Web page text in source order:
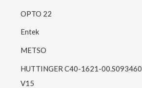
OPTO 22
Entek
METSO
HUTTINGER C40-1621-
V15